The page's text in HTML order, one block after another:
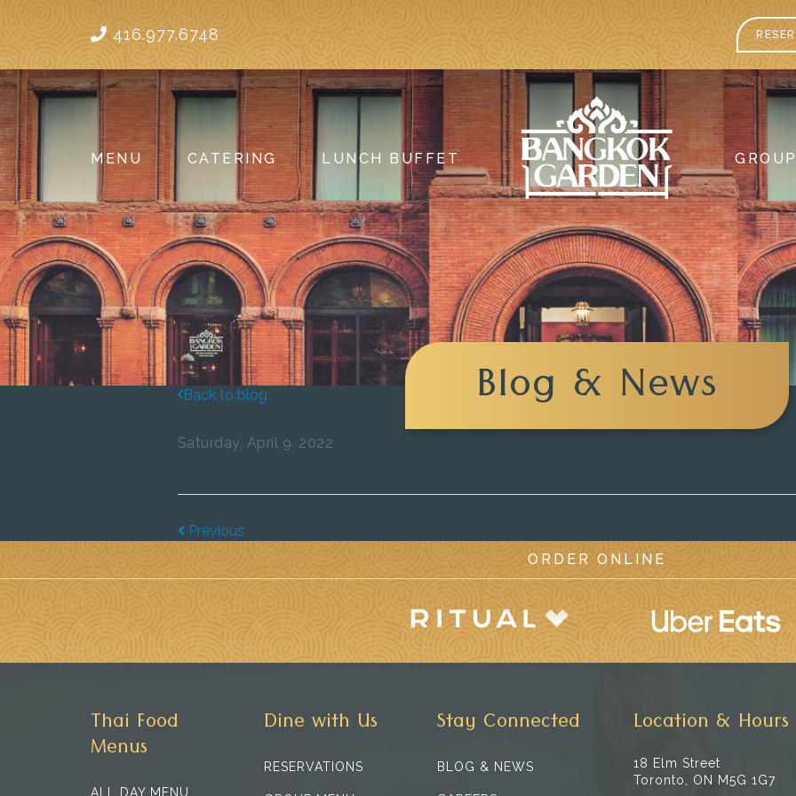
416.977.6748
MENU CATERING LUNCH BUFFET
Blog & News
Back to blog
Saturday, April 9, 2022
Previous
ORDER ONLINE
Thai Food
Menus
ALL DAY MENU
Dine with Us
RESERVATIONS
Stay Connected
BLOG & NEWS
Location & Hours
18 Elm Street
Toronto, ON M5G 1G7